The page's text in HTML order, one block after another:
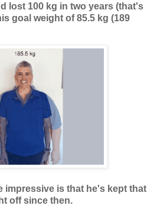
lost 100 kg in two years (that's
goal weight of 85.5 kg (189
impressive is that he's kept that
off since then.